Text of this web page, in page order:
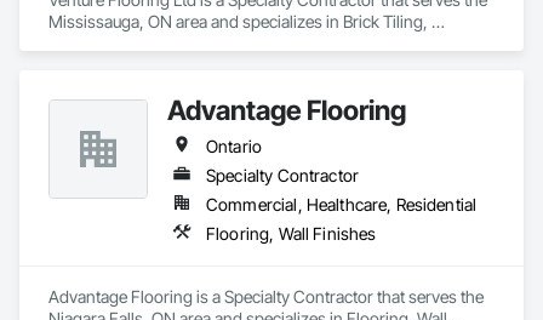
Mississauga, ON area and specializes in Brick Tiling,
Advantage Flooring
Ontario
Specialty Contractor
Commercial, Healthcare, Residential
Flooring, Wall Finishes
Advantage Flooring is a Specialty Contractor that serves the